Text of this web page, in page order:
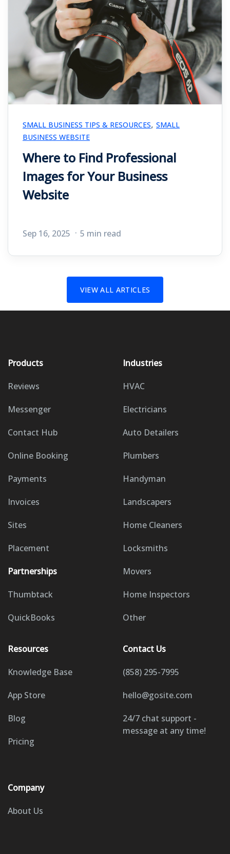
SMALL BUSINESS TIPS & RESOURCES, SMALL
BUSINESS WEBSITE
Where to Find Professional
Images for Your Business
Website
Sep 16, 2025 5 min read
VIEW ALL ARTICLES
Products
Reviews
Messenger
Contact Hub
Online Booking
Payments
Invoices
Sites
Placement
Partnerships
Thumbtack
QuickBooks
Industries
HVAC
Electricians
Auto Detailers
Plumbers
Handyman
Landscapers
Home Cleaners
Locksmiths
Movers
Home Inspectors
Other
Resources
Knowledge Base
App Store
Blog
Pricing
Company
About Us
Contact Us
(858) 295-7995
hello@gosite.com
24/7 chat support -
message at any time!